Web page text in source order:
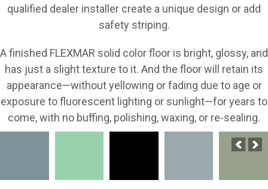
qualified dealer installer create a unique design or add
safety striping.
A finished FLEXMAR solid color floor is bright, glossy, and
has just a slight texture to it. And the floor will retain its
appearance—without yellowing or fading due to age or
exposure to fluorescent lighting or sunlight—for years to
come, with no buffing, polishing, waxing, or re-sealing.